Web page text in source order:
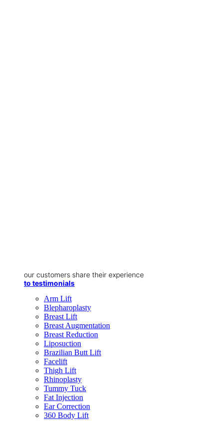
our customers share their experience
to testimonials
Arm Lift
Blepharoplasty
Breast Lift
Breast Augmentation
Breast Reduction
Liposuction
Brazilian Butt Lift
Facelift
Thigh Lift
Rhinoplasty
Tummy Tuck
Fat Injection
Ear Correction
360 Body Lift